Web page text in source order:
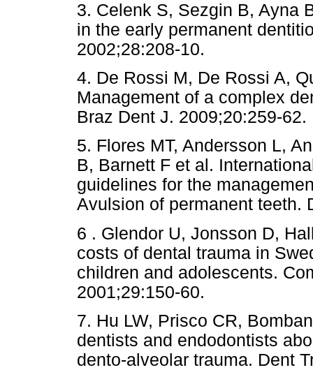
3. Celenk S, Sezgin B, Ayna
in the early permanent
2002;28:208-10.
4. De Rossi M, De Rossi A,
Management of a complex
Braz Dent J. 2009;20:259-62.
5. Flores MT, Andersson L,
B, Barnett F et al.
guidelines for the
Avulsion of permanent teeth.
6 . Glendor U, Jonsson D,
costs of dental trauma in
children and adolescents.
2001;29:150-60.
7. Hu LW, Prisco CR,
dentists and endodontists
dento-alveolar trauma. Dent